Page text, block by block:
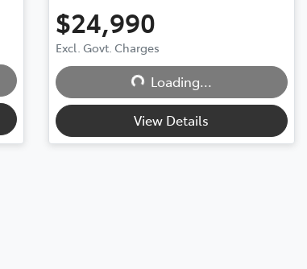
$24,990
Excl. Govt. Charges
Loading...
Loading...
View Details